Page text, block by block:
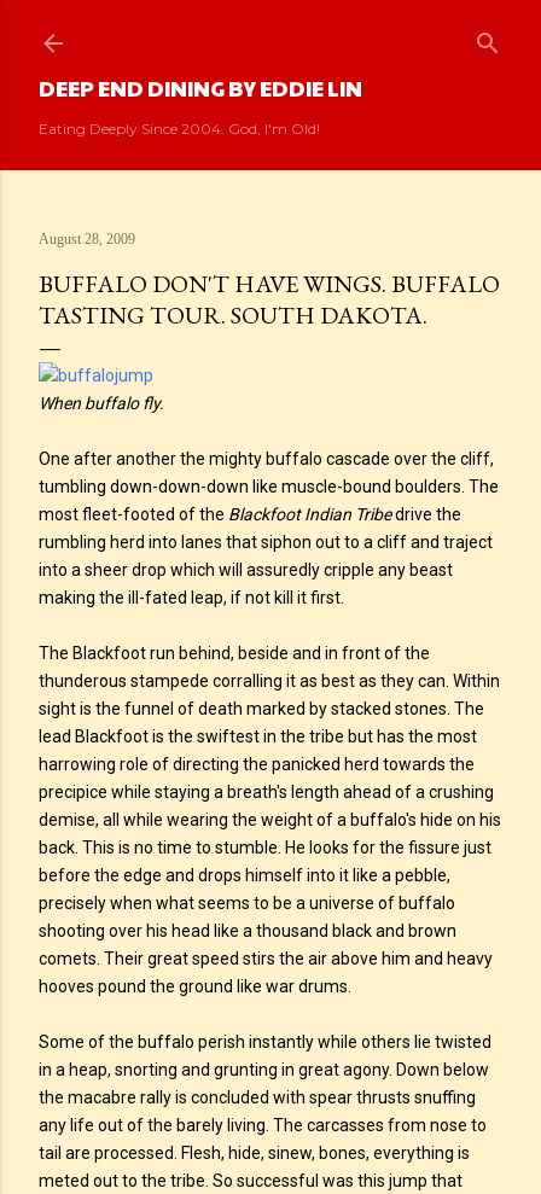
DEEP END DINING BY EDDIE LIN
Eating Deeply Since 2004. God, I'm Old!
August 28, 2009
BUFFALO DON'T HAVE WINGS. BUFFALO
TASTING TOUR. SOUTH DAKOTA.
When buffalo fly.
One after another the mighty buffalo cascade over the cliff,
tumbling down-down-down like muscle-bound boulders. The
most fleet-footed of the Blackfoot Indian Tribedrive the
rumbling herd into lanes that siphon out to a cliff and traject
into a sheer drop which will assuredly cripple any beast
making the ill-fated leap, if not kill it first.
The Blackfoot run behind, beside and in front of the
thunderous stampede corralling it as best as they can. Within
sight is the funnel of death marked by stacked stones. The
lead Blackfoot is the swiftest in the tribe but has the most
harrowing role of directing the panicked herd towards the
precipice while staying a breath's length ahead of a crushing
demise, all while wearing the weight of a buffalo's hide on his
back. This is no time to stumble. He looks for the fissure just
before the edge and drops himself into it like a pebble,
precisely when what seems to be a universe of buffalo
shooting over his head like a thousand black and brown
comets. Their great speed stirs the air above him and heavy
hooves pound the ground like war drums.
Some of the buffalo perish instantly while others lie twisted
in a heap, snorting and grunting in great agony. Down below
the macabre rally is concluded with spear thrusts snuffing
any life out of the barely living. The carcasses from nose to
tail are processed. Flesh, hide, sinew, bones, everything is
meted out to the tribe. So successful was this jump that